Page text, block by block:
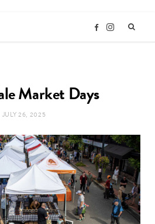
F
b
o
I
a
g
r
Market Days
JULY 26, 2025